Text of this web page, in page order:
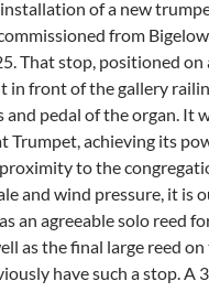
of a new
from
That stop, positioned on
in front of the gallery
and pedal of the organ. It
Trumpet, achieving its
to the
and wind pressure, it is
an agreeable solo reed
as the final large reed
have such a stop. A